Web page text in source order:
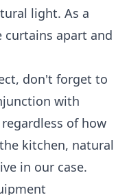
light. As a
apart and
don't forget to
with
of how
kitchen, natural
in our case.